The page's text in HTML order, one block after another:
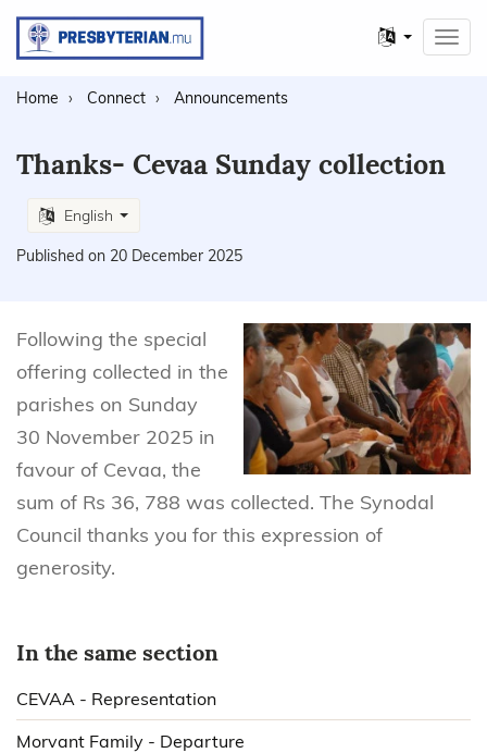
Other
languages
Home Connect Announcements
Thanks- Cevaa Sunday collection
English
Published on 20 December 2025
Following the special
offering collected in the
parishes on Sunday
30 November 2025 in
favour of Cevaa, the
sum of Rs 36, 788 was collected. The Synodal
Council thanks you for this expression of
generosity.
In the same section
CEVAA - Representation
Morvant Family - Departure